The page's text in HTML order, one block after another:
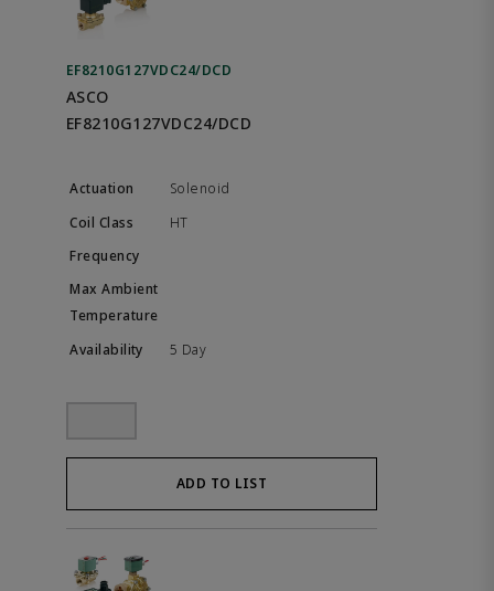
EF8210G127VDC24/DCD
ASCO
EF8210G127VDC24/DCD
Solenoid
HT
5 Day
ADD TO LIST